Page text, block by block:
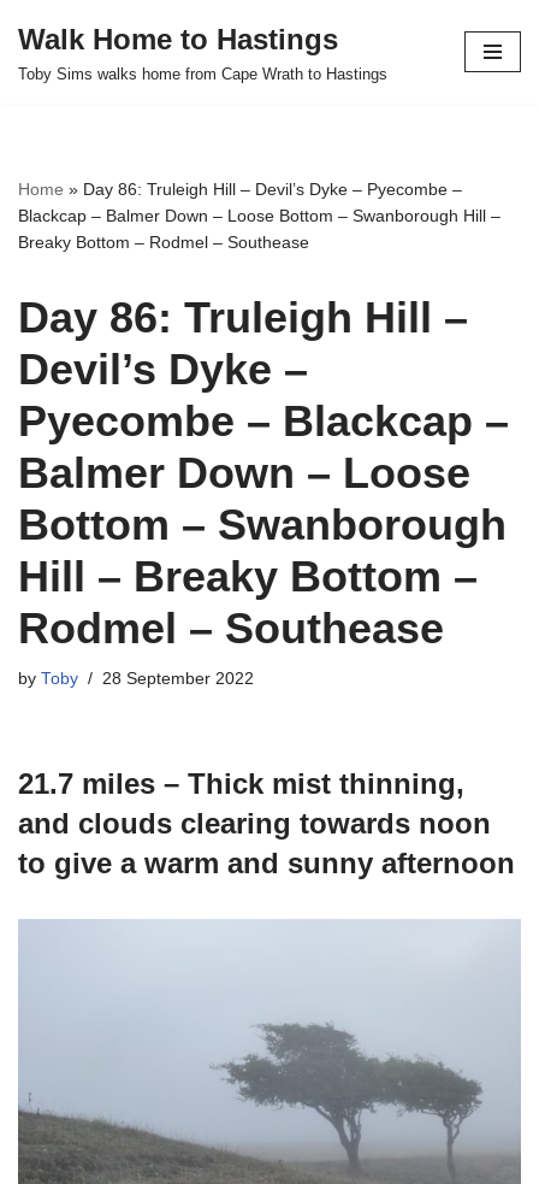
Skip
Walk Home to Hastings
Toby Sims walks home from Cape Wrath to Hastings
Home » Day 86: Truleigh Hill – Devil’s Dyke – Pyecombe –
Blackcap – Balmer Down – Loose Bottom – Swanborough Hill –
Breaky Bottom – Rodmel – Southease
Day 86: Truleigh Hill –
Devil’s Dyke –
Pyecombe – Blackcap –
Balmer Down – Loose
Bottom – Swanborough
Hill – Breaky Bottom –
Rodmel – Southease
by Toby 28 September 2022
21.7 miles – Thick mist thinning,
and clouds clearing towards noon
to give a warm and sunny afternoon